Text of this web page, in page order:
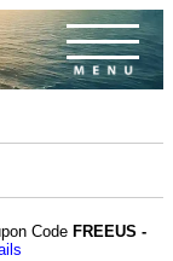
Code FREEUS -